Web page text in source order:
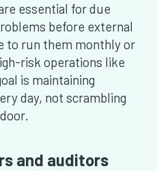
essential for due
before external
to run them monthly or
risk operations like
is maintaining
day, not scrambling
and auditors